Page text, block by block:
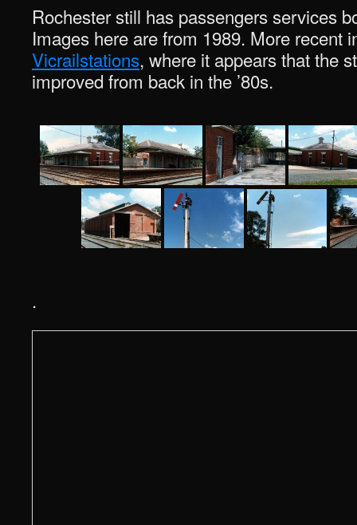
Rochester still has passengers services
Images here are from 1989. More recent
Vicrailstations, where it appears that the
improved from back in the ’80s.
.